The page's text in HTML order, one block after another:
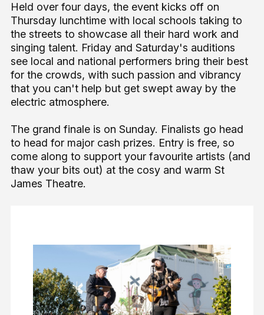
Held over four days, the event kicks off on
Thursday lunchtime with local schools taking to
the streets to showcase all their hard work and
singing talent. Friday and Saturday's auditions
see local and national performers bring their best
for the crowds, with such passion and vibrancy
that you can't help but get swept away by the
electric atmosphere.
The grand finale is on Sunday. Finalists go head
to head for major cash prizes. Entry is free, so
come along to support your favourite artists (and
thaw your bits out) at the cosy and warm St
James Theatre.